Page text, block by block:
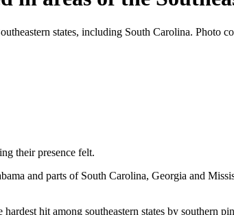
states, including South Carolina. Photo
their presence felt.
and parts of South Carolina, Georgia and
hit among southeastern states by southern